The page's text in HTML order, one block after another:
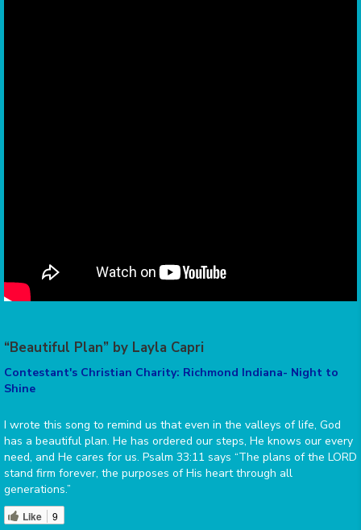
“Beautiful Plan” by Layla Capri
Contestant's Christian Charity: Richmond Indiana- Night to
Shine
I wrote this song to remind us that even in the valleys of life, God
has a beautiful plan. He has ordered our steps, He knows our every
need, and He cares for us. Psalm 33:11 says “The plans of the LORD
stand firm forever, the purposes of His heart through all
generations.”
Like 9